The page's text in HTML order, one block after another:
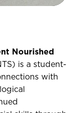
Nourished
is a student-
with